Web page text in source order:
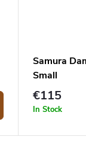
Samura
Small
€115
In Stock